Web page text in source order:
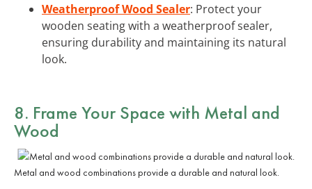
Weatherproof Wood Sealer: Protect your
wooden seating with a weatherproof sealer,
ensuring durability and maintaining its natural
look.
8. Frame Your Space with Metal and
Wood
Metal and wood combinations provide a durable and natural look.